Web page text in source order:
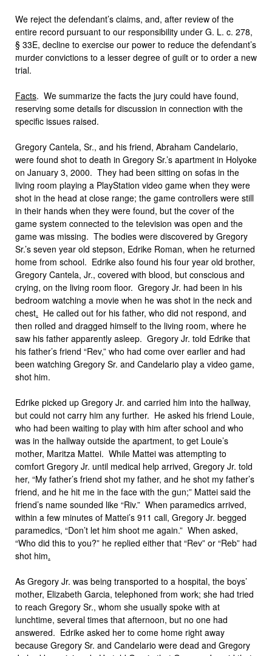
We reject the defendant’s claims, and, after review of the
entire record pursuant to our responsibility under G. L. c. 278,
§ 33E, decline to exercise our power to reduce the defendant’s
murder convictions to a lesser degree of guilt or to order a new
trial.
Facts. We summarize the facts the jury could have found,
reserving some details for discussion in connection with the
specific issues raised.
Gregory Cantela, Sr., and his friend, Abraham Candelario,
were found shot to death in Gregory Sr.’s apartment in Holyoke
on January 3, 2000. They had been sitting on sofas in the
living room playing a PlayStation video game when they were
shot in the head at close range; the game controllers were still
in their hands when they were found, but the cover of the
game system connected to the television was open and the
game was missing. The bodies were discovered by Gregory
Sr.’s seven year old stepson, Edrike Roman, when he returned
home from school. Edrike also found his four year old brother,
Gregory Cantela, Jr., covered with blood, but conscious and
crying, on the living room floor. Gregory Jr. had been in his
bedroom watching a movie when he was shot in the neck and
chest. He called out for his father, who did not respond, and
then rolled and dragged himself to the living room, where he
saw his father apparently asleep. Gregory Jr. told Edrike that
his father’s friend “Rev,” who had come over earlier and had
been watching Gregory Sr. and Candelario play a video game,
shot him.
Edrike picked up Gregory Jr. and carried him into the hallway,
but could not carry him any further. He asked his friend Louie,
who had been waiting to play with him after school and who
was in the hallway outside the apartment, to get Louie’s
mother, Maritza Mattei. While Mattei was attempting to
comfort Gregory Jr. until medical help arrived, Gregory Jr. told
her, “My father’s friend shot my father, and he shot my father’s
friend, and he hit me in the face with the gun;” Mattei said the
friend’s name sounded like “Riv.” When paramedics arrived,
within a few minutes of Mattei’s 911 call, Gregory Jr. begged
paramedics, “Don’t let him shoot me again.” When asked,
“Who did this to you?” he replied either that “Rev” or “Reb” had
shot him.
As Gregory Jr. was being transported to a hospital, the boys’
mother, Elizabeth Garcia, telephoned from work; she had tried
to reach Gregory Sr., whom she usually spoke with at
lunchtime, several times that afternoon, but no one had
answered. Edrike asked her to come home right away
because Gregory Sr. and Candelario were dead and Gregory